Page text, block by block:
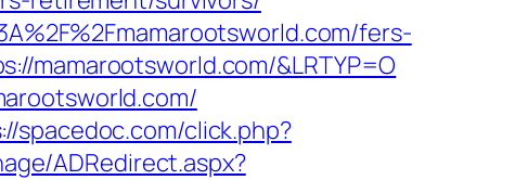
fers-
mamarootsworld.com/&LRTYP=O
spacedoc.com/click.php?
ADRedirect.aspx?